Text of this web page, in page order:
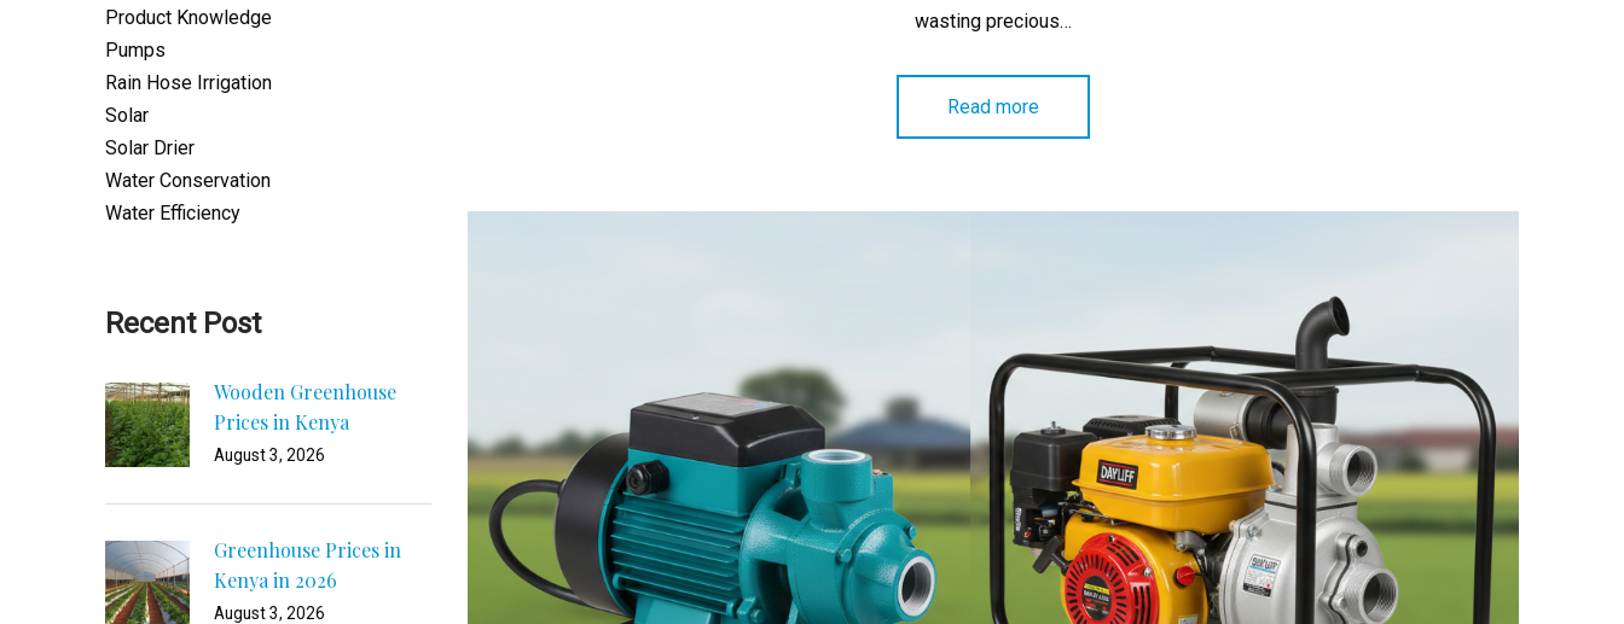
wasting precious…
Read more
Product Knowledge
Pumps
Rain Hose Irrigation
Solar
Solar Drier
Water Conservation
Water Efficiency
Recent Post
Wooden Greenhouse
Prices in Kenya
August 3, 2026
Greenhouse Prices in
Kenya in 2026
August 3, 2026